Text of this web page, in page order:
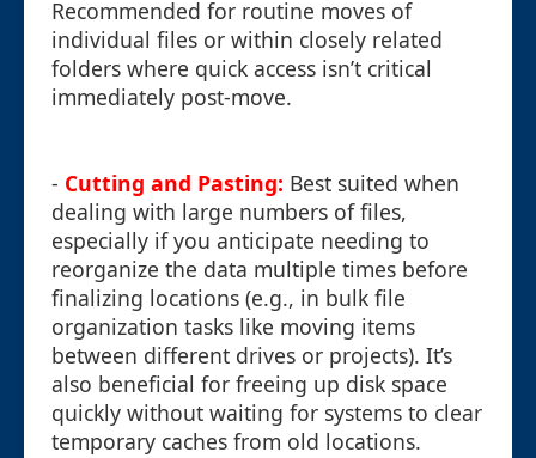
Recommended for routine moves of
individual files or within closely related
folders where quick access isn’t critical
immediately post-move.
- Cutting and Pasting: Best suited when
dealing with large numbers of files,
especially if you anticipate needing to
reorganize the data multiple times before
finalizing locations (e.g., in bulk file
organization tasks like moving items
between different drives or projects). It’s
also beneficial for freeing up disk space
quickly without waiting for systems to clear
temporary caches from old locations.